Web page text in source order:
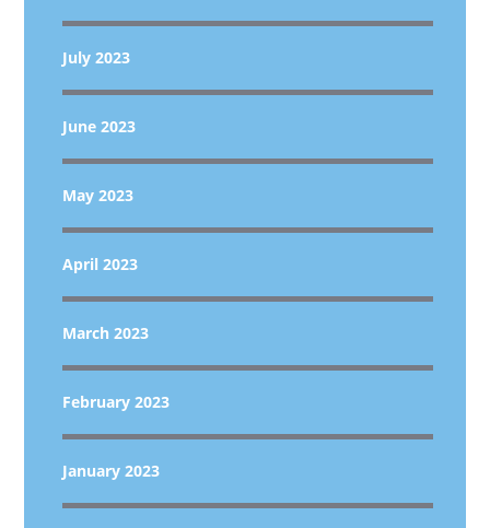
July 2023
June 2023
May 2023
April 2023
March 2023
February 2023
January 2023